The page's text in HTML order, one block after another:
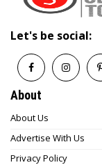
Let's be social:
About
About Us
Advertise With Us
Privacy Policy